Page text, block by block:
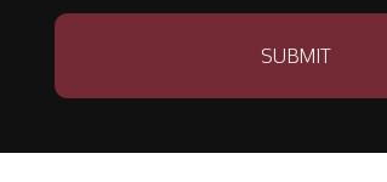
Submit
SUBMIT